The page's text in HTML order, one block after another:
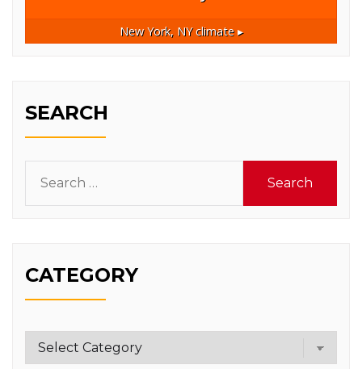
New York, NYclimate ▸
SEARCH
for:
CATEGORY
Category